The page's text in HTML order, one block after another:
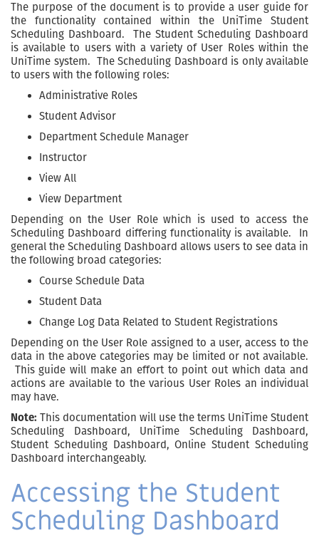
The purpose of the document is to provide a user guide for
the functionality contained within the UniTime Student
Scheduling Dashboard. The Student Scheduling Dashboard
is available to users with a variety of User Roles within the
UniTime system. The Scheduling Dashboard is only available
to users with the following roles:
Administrative Roles
Student Advisor
Department Schedule Manager
Instructor
View All
View Department
Depending on the User Role which is used to access the
Scheduling Dashboard differing functionality is available. In
general the Scheduling Dashboard allows users to see data in
the following broad categories:
Course Schedule Data
Student Data
Change Log Data Related to Student Registrations
Depending on the User Role assigned to a user, access to the
data in the above categories may be limited or not available.
This guide will make an effort to point out which data and
actions are available to the various User Roles an individual
may have.
Note: This documentation will use the terms UniTime Student
Scheduling Dashboard, UniTime Scheduling Dashboard,
Student Scheduling Dashboard, Online Student Scheduling
Dashboard interchangeably.
Accessing the Student
Scheduling Dashboard